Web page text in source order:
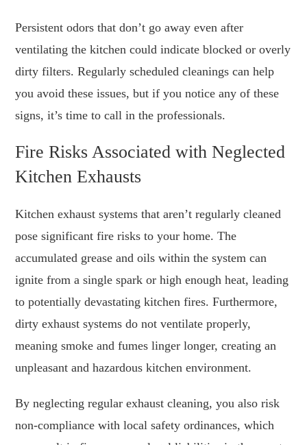
Persistent odors that don’t go away even after
ventilating the kitchen could indicate blocked or overly
dirty filters. Regularly scheduled cleanings can help
you avoid these issues, but if you notice any of these
signs, it’s time to call in the professionals.
Fire Risks Associated with Neglected
Kitchen Exhausts
Kitchen exhaust systems that aren’t regularly cleaned
pose significant fire risks to your home. The
accumulated grease and oils within the system can
ignite from a single spark or high enough heat, leading
to potentially devastating kitchen fires. Furthermore,
dirty exhaust systems do not ventilate properly,
meaning smoke and fumes linger longer, creating an
unpleasant and hazardous kitchen environment.
By neglecting regular exhaust cleaning, you also risk
non-compliance with local safety ordinances, which